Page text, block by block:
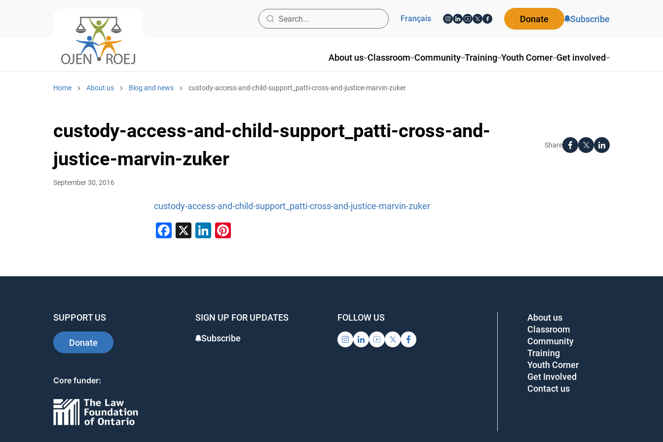
About us Classroom Community Training Youth Corner Get involved
Français Donate Subscribe
Home About us Blog and news custody-access-and-child-support_patti-cross-and-justice-marvin-zuker
custody-access-and-child-support_patti-cross-and-
justice-marvin-zuker
Share
September 30, 2016
custody-access-and-child-support_patti-cross-and-justice-marvin-zuker
Facebook
X LinkedIn
SUPPORT US
Donate
SIGN UP FOR UPDATES
Subscribe
FOLLOW US
Core funder:
About us
Classroom
Community
Training
Youth Corner
Get Involved
Contact us